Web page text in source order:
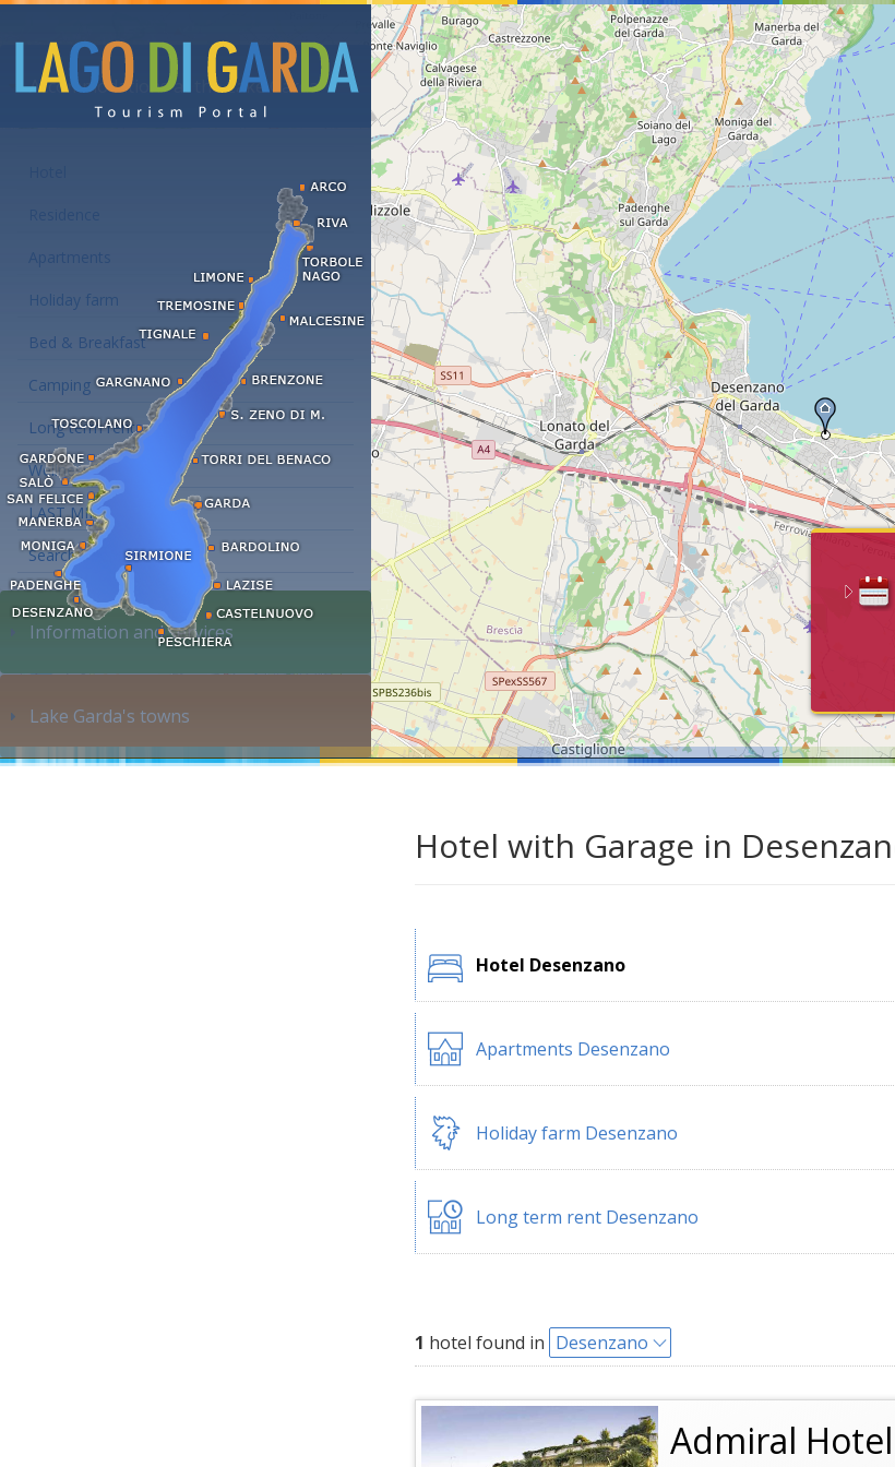
Accommodations at the Lake Garda
Apartments
Holiday farm
Bed & Breakfast
Camping
Long term rent
Wellness hotels
LAST MINUTE
Search accommodation...
Information and services
Lake Garda's towns
Hotel with Garage in
Hotel Desenzano
Apartments Desenzano
Holiday farm Desenzano
Long term rent Desenzano
1 hotel found in Desenzano
Admiral